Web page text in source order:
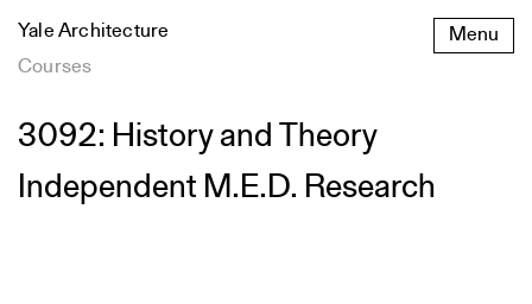
to
content
Menu
Yale Architecture
Courses
3092: History and Theory
Independent M.E.D. Research